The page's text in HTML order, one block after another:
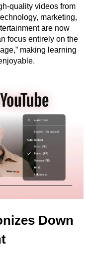
quality videos from
marketing,
are now
focus entirely on the
making learning
Down